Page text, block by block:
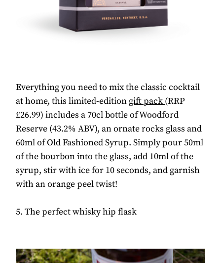
Everything you need to mix the classic cocktail
at home, this limited-edition gift pack (RRP
£26.99) includes a 70cl bottle of Woodford
Reserve (43.2% ABV), an ornate rocks glass and
60ml of Old Fashioned Syrup. Simply pour 50ml
of the bourbon into the glass, add 10ml of the
syrup, stir with ice for 10 seconds, and garnish
with an orange peel twist!
5. The perfect whisky hip flask